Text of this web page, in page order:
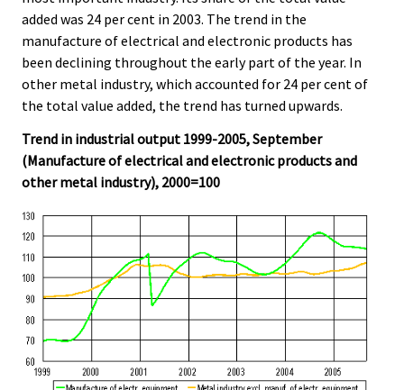
added was 24 per cent in 2003. The trend in the
manufacture of electrical and electronic products has
been declining throughout the early part of the year. In
other metal industry, which accounted for 24 per cent of
the total value added, the trend has turned upwards.
Trend in industrial output 1999-2005, September
(Manufacture of electrical and electronic products and
other metal industry), 2000=100